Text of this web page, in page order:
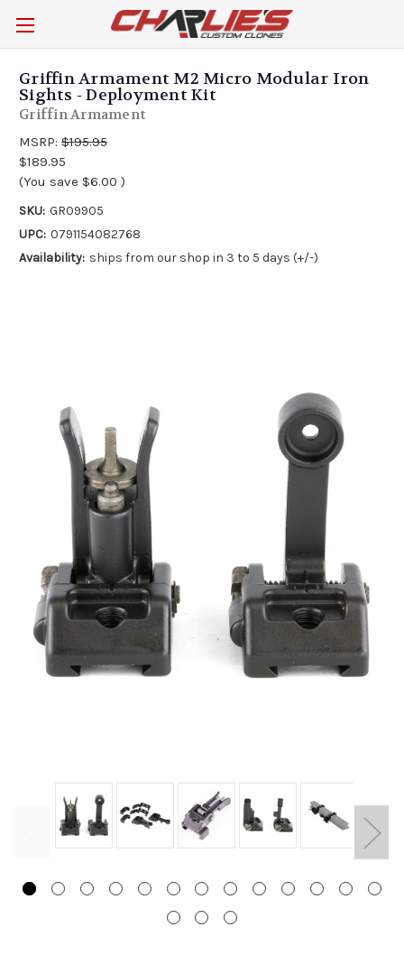
Griffin Armament M2 Micro Modular Iron
Sights - Deployment Kit
Griffin Armament
MSRP: $195.95
$189.95
(You save $6.00 )
SKU: GR09905
UPC: 0791154082768
Availability: ships from our shop in 3 to 5 days (+/-)